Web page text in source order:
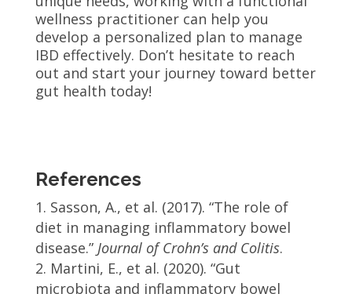
wellness practitioner can help you
develop a personalized plan to manage
IBD effectively. Don’t hesitate to reach
out and start your journey toward better
gut health today!
References
Sasson, A., et al. (2017). “The role of
diet in managing inflammatory bowel
disease.” Journal of Crohn’s and Colitis.
Martini, E., et al. (2020). “Gut
microbiota and inflammatory bowel